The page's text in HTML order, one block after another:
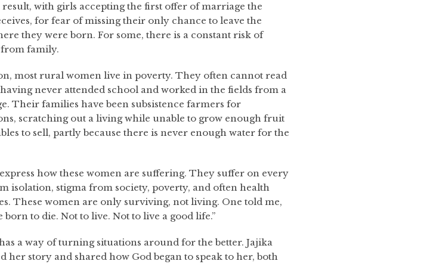
result, with girls accepting the first offer of marriage the
for fear of missing their only chance to leave the
they were born. For some, there is a constant risk of
family.
most rural women live in poverty. They often cannot read
never attended school and worked in the fields from a
Their families have been subsistence farmers for
scratching out a living while unable to grow enough fruit
to sell, partly because there is never enough water for the
how these women are suffering. They suffer on every
isolation, stigma from society, poverty, and often health
These women are only surviving, not living. One told me,
born to die. Not to live. Not to live a good life.”
a way of turning situations around for the better. Jajika
her story and shared how God began to speak to her, both